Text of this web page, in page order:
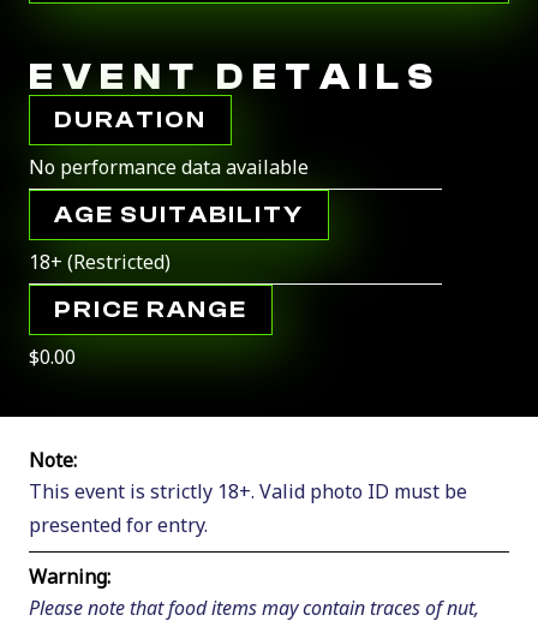
EVENT DETAILS
DURATION
No performance data available
AGE SUITABILITY
18+ (Restricted)
PRICE RANGE
$0.00
Note:
This event is strictly 18+. Valid photo ID must be
presented for entry.
Warning:
Please note that food items may contain traces of nut,